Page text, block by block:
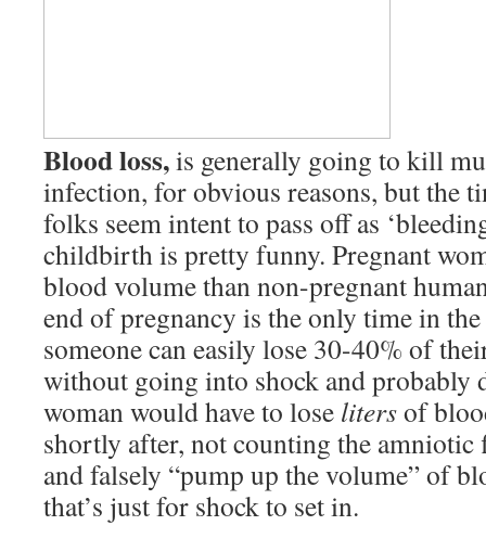
Blood loss,is generally going to kill
infection, for obvious reasons, but the
folks seem intent to pass off as
childbirth is pretty funny. Pregnant
blood volume than non-pregnant
end of pregnancy is the only time in
someone can easily lose 30-40% of
without going into shock and probably
woman would have to lose litersof
shortly after, not counting the
and falsely “pump up the volume” of
that’s just for shock to set in.